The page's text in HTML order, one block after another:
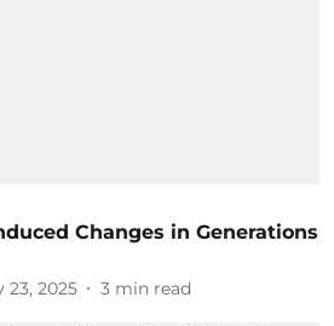
Changes in Generations
23, 2025 3 min read